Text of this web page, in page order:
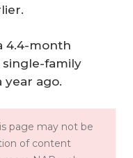
4.4-month
single-family
year ago.
page may not be
of content